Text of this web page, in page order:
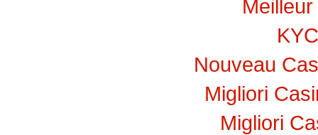
Nouveau
Migliori
Migliori